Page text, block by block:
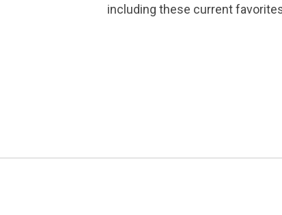
including these current